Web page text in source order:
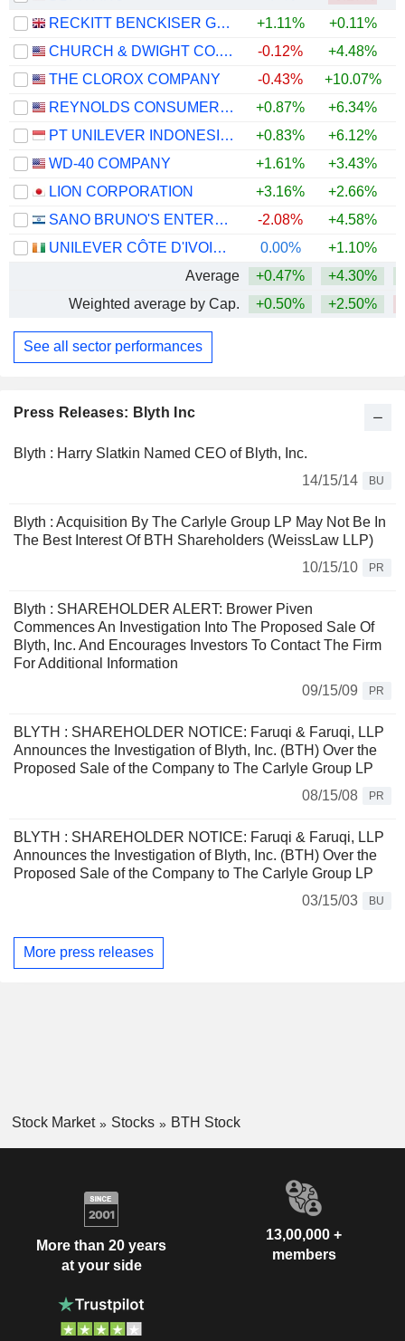
Press Releases: Blyth Inc
Blyth : Harry Slatkin Named CEO of Blyth, Inc.
14/15/14
BU
Blyth : Acquisition By The Carlyle Group LP May Not Be In
The Best Interest Of BTH Shareholders (WeissLaw LLP)
10/15/10
PR
Blyth : SHAREHOLDER ALERT: Brower Piven
Commences An Investigation Into The Proposed Sale Of
Blyth, Inc. And Encourages Investors To Contact The Firm
For Additional Information
09/15/09
PR
BLYTH : SHAREHOLDER NOTICE: Faruqi & Faruqi, LLP
Announces the Investigation of Blyth, Inc. (BTH) Over the
Proposed Sale of the Company to The Carlyle Group LP
08/15/08
PR
BLYTH : SHAREHOLDER NOTICE: Faruqi & Faruqi, LLP
Announces the Investigation of Blyth, Inc. (BTH) Over the
Proposed Sale of the Company to The Carlyle Group LP
03/15/03
BU
More press releases
RECKITT BENCKISER GROUP PLC
+1.11% +0.11%
CHURCH & DWIGHT CO., INC.
-0.12% +4.48%
THE CLOROX COMPANY
-0.43% +10.07%
REYNOLDS CONSUMER PRODUCTS INC.
+0.87% +6.34%
PT UNILEVER INDONESIA TBK
+0.83% +6.12%
WD-40 COMPANY
+1.61% +3.43%
LION CORPORATION
+3.16% +2.66%
SANO BRUNO'S ENTERPRISES LTD
-2.08% +4.58%
UNILEVER CÔTE D'IVOIRE, S.A.
0.00% +1.10%
Average
+0.47% +4.30%
Weighted average by Cap.
+0.50% +2.50%
See all sector performances
Stock Market Stocks BTH Stock
More than 20 years
at your side
13,00,000 +
members